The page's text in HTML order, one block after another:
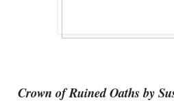
Crown of Ruined Oaths by